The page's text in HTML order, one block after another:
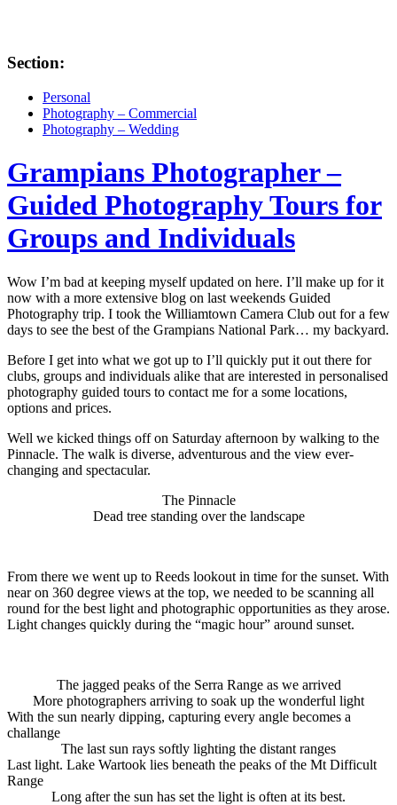
Section:
Personal
Photography – Commercial
Photography – Wedding
Grampians Photographer –
Guided Photography Tours for
Groups and Individuals
Wow I’m bad at keeping myself updated on here. I’ll make up for it
now with a more extensive blog on last weekends Guided
Photography trip. I took the Williamtown Camera Club out for a few
days to see the best of the Grampians National Park… my backyard.
Before I get into what we got up to I’ll quickly put it out there for
clubs, groups and individuals alike that are interested in personalised
photography guided tours to contact me for a some locations,
options and prices.
Well we kicked things off on Saturday afternoon by walking to the
Pinnacle. The walk is diverse, adventurous and the view ever-
changing and spectacular.
The Pinnacle
Dead tree standing over the landscape
From there we went up to Reeds lookout in time for the sunset. With
near on 360 degree views at the top, we needed to be scanning all
round for the best light and photographic opportunities as they arose.
Light changes quickly during the “magic hour” around sunset.
The jagged peaks of the Serra Range as we arrived
More photographers arriving to soak up the wonderful light
With the sun nearly dipping, capturing every angle becomes a
challange
The last sun rays softly lighting the distant ranges
Last light. Lake Wartook lies beneath the peaks of the Mt Difficult
Range
Long after the sun has set the light is often at its best.